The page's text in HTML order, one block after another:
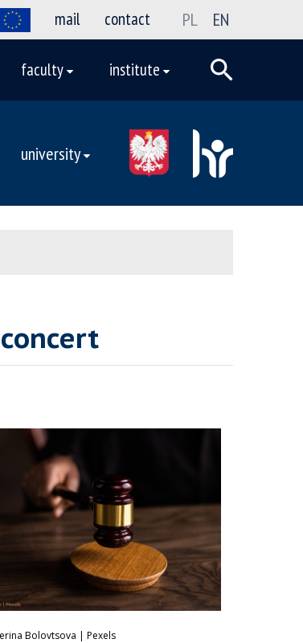
mail contact PL EN
faculty institute
university
Bolovtsova | Pexels